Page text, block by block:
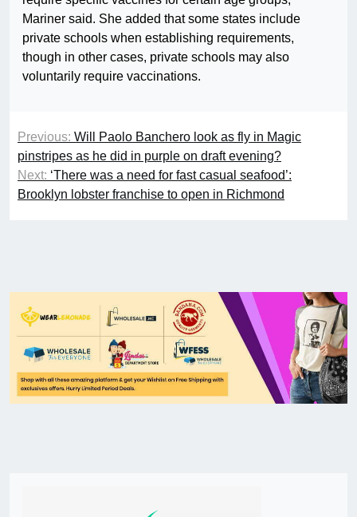
Mariner said. She added that some states include
private schools when establishing requirements,
though in other cases, private schools may also
voluntarily require vaccinations.
Previous: Will Paolo Banchero look as fly in Magic
pinstripes as he did in purple on draft evening?
Next: ‘There was a need for fast casual seafood’:
Brooklyn lobster franchise to open in Richmond